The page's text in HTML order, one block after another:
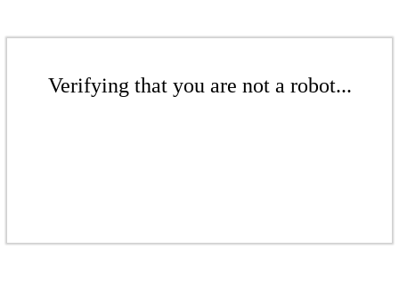
Verifying that you are not a robot...